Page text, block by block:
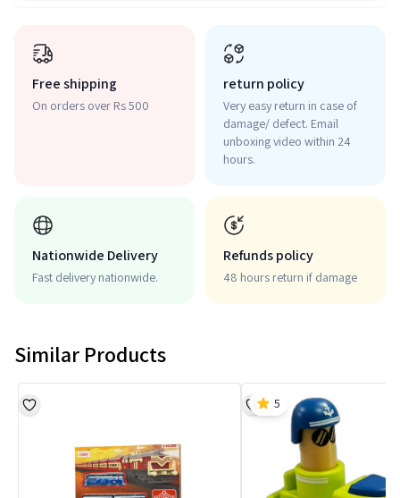
Free shipping
On orders over Rs 500
return policy
Very easy return in case of
damage/ defect. Email
unboxing video within 24
hours.
Nationwide Delivery
Fast delivery nationwide.
Refunds policy
48 hours return if damage
Similar Products
5